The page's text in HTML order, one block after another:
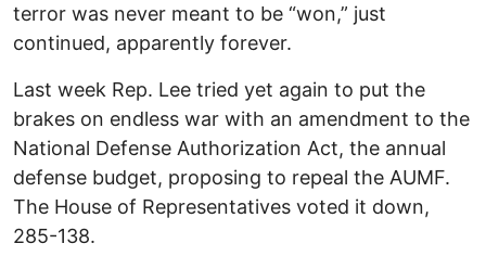
terror was never meant to be “won,” just
continued, apparently forever.
Last week Rep. Lee tried yet again to put the
brakes on endless war with an amendment to the
National Defense Authorization Act, the annual
defense budget, proposing to repeal the AUMF.
The House of Representatives voted it down,
285-138.